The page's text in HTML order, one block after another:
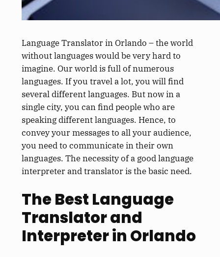
Language Translator in Orlando – the world
without languages would be very hard to
imagine. Our world is full of numerous
languages. If you travel a lot, you will find
several different languages. But now in a
single city, you can find people who are
speaking different languages. Hence, to
convey your messages to all your audience,
you need to communicate in their own
languages. The necessity of a good language
interpreter and translator is the basic need.
The Best Language
Translator and
Interpreter in Orlando